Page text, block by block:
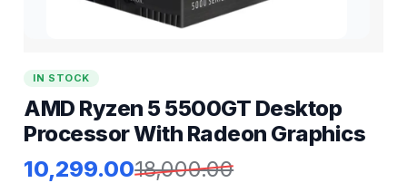
IN STOCK
AMD Ryzen 5 5500GT Desktop
Processor With Radeon Graphics
18,000.00
10,299.00